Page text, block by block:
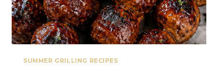
SUMMER GRILLING RECIPES